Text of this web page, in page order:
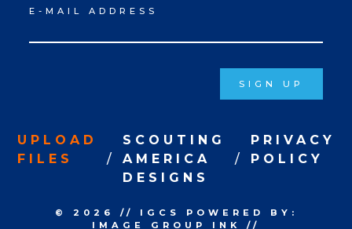
Newsletter
Signup
E-MAIL ADDRESS
SIGN UP
UPLOAD
FILES
SCOUTING
AMERICA
DESIGNS
PRIVACY
POLICY
© 2026 // IGCS
POWERED BY:
IMAGE GROUP INK
//